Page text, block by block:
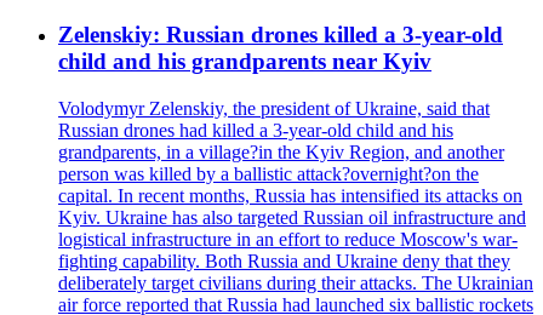
Zelenskiy: Russian drones killed a 3-year-old
child and his grandparents near Kyiv
Volodymyr Zelenskiy, the president of Ukraine, said that
Russian drones had killed a 3-year-old child and his
grandparents, in a village?in the Kyiv Region, and another
person was killed by a ballistic attack?overnight?on the
capital. In recent months, Russia has intensified its attacks on
Kyiv. Ukraine has also targeted Russian oil infrastructure and
logistical infrastructure in an effort to reduce Moscow's war-
fighting capability. Both Russia and Ukraine deny that they
deliberately target civilians during their attacks. The Ukrainian
air force reported that Russia had launched six ballistic rockets